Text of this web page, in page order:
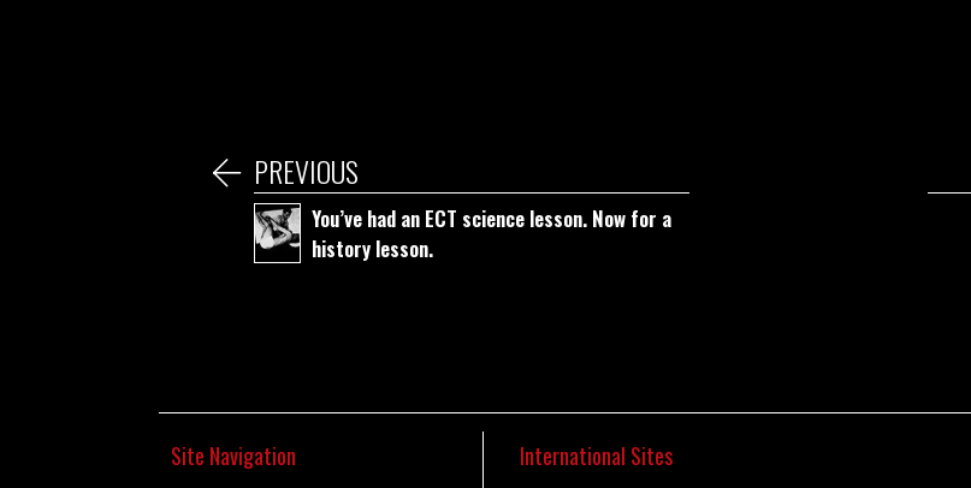
PREVIOUS
You’ve had an ECT science lesson. Now for a
history lesson.
Site Navigation International Sites